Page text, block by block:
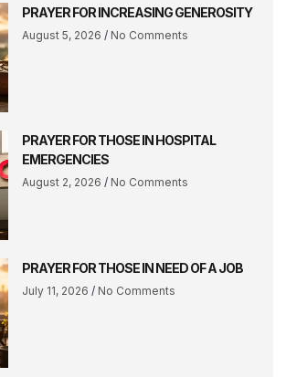
PRAYER FOR INCREASING GENEROSITY
August 5, 2026 No Comments
PRAYER FOR THOSE IN HOSPITAL
EMERGENCIES
August 2, 2026 No Comments
PRAYER FOR THOSE IN NEED OF A JOB
July 11, 2026 No Comments